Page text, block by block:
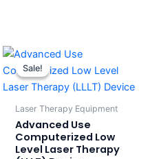
Sale!
Sale!
Laser Therapy Equipment
Advanced Use
Computerized Low
Level Laser Therapy
Original
was:
$590.00.
is:
$485.00.